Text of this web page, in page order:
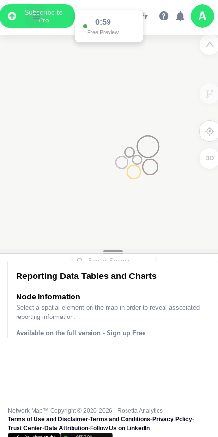
Subscribe to
Pro
0:59
Free Preview
3D
Reporting Data Tables and Charts
Node Information
Select a spatial element on the map in order to reveal associated
reporting information.
Available on the full version - Sign up Free
Network Map™ Copyright © 2020-2026 - Rosetta Analytics
Terms of Use and Disclaimer-Terms and Conditions-Privacy Policy-
Trust Center-Data Attribution-Follow Us on LinkedIn